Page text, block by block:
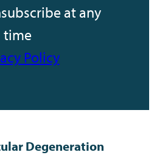
at any
time
Policy
Degeneration